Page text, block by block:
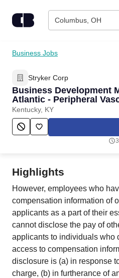
Columbus, OH
Find Jobs
Upload Resume
Salary Estimate
Career Advice
Business Jobs
Stryker Corp
Business Development
Atlantic - Peripheral
Kentucky, KY
Highlights
However, employees who
compensation information of
applicants as a part of their
cannot disclose the pay of
applicants to individuals who
access to compensation
disclosure is (a) in response
charge, (b) in furtherance of